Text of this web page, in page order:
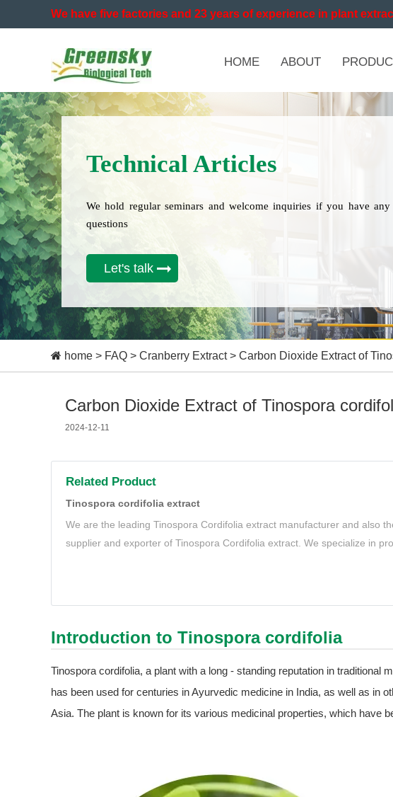
We have five factories and 23 years of experience in plant
HOME ABOUT
Technical Articles
We hold regular seminars and welcome inquiries if you have any
questions
Let's talk
home > FAQ > Cranberry Extract> Carbon Dioxide Extract of
Carbon Dioxide Extract of Tinospora
2024-12-11
Related Product
Tinospora cordifolia extract
We are the leading Tinospora Cordifolia extract manufacturer and also
supplier and exporter of Tinospora Cordifolia extract. We specialize in
Introduction to Tinospora cordifolia
Tinospora cordifolia, a plant with a long - standing reputation in traditional
has been used for centuries in Ayurvedic medicine in India, as well as in
Asia. The plant is known for its various medicinal properties, which have